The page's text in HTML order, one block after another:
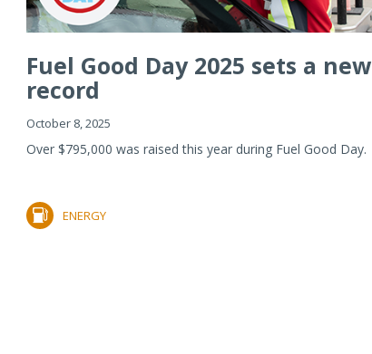
Fuel Good Day 2025 sets a new
record
October 8, 2025
Over $795,000 was raised this year during Fuel Good Day.
ENERGY